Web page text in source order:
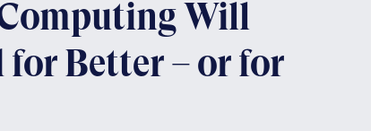
Will
for Better – or for